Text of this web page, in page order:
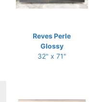
Reves Perle
Glossy
32" x 71"